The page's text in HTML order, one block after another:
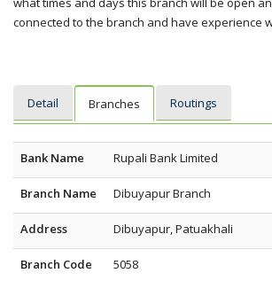
connected to the branch and have experience
Detail Branches Routings
Bank Name Rupali Bank Limited
Branch Name Dibuyapur Branch
Address Dibuyapur, Patuakhali
Branch Code 5058